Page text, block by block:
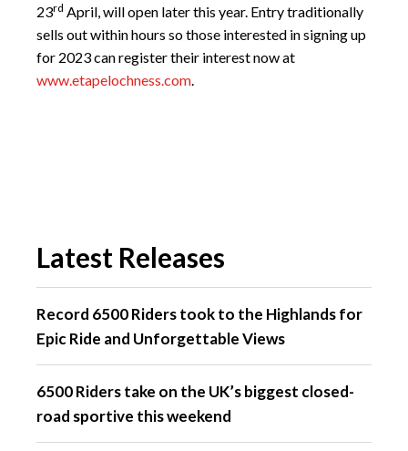
23rd April, will open later this year. Entry traditionally
sells out within hours so those interested in signing up
for 2023 can register their interest now at
www.etapelochness.com.
Latest Releases
Record 6500 Riders took to the Highlands for
Epic Ride and Unforgettable Views
6500 Riders take on the UK’s biggest closed-
road sportive this weekend